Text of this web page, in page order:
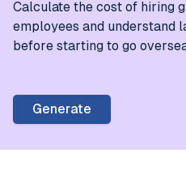
Calculate the cost of hiring
employees and understand
before starting to go
Generate